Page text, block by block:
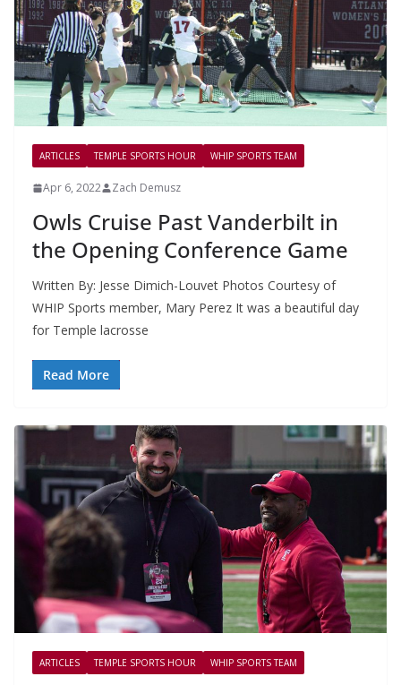
ARTICLES TEMPLE SPORTS HOUR WHIP SPORTS TEAM
Apr 6, 2022 Zach Demusz
Owls Cruise Past Vanderbilt in
the Opening Conference Game
Written By: Jesse Dimich-Louvet Photos Courtesy of
WHIP Sports member, Mary Perez It was a beautiful day
for Temple lacrosse
Read More
ARTICLES TEMPLE SPORTS HOUR WHIP SPORTS TEAM